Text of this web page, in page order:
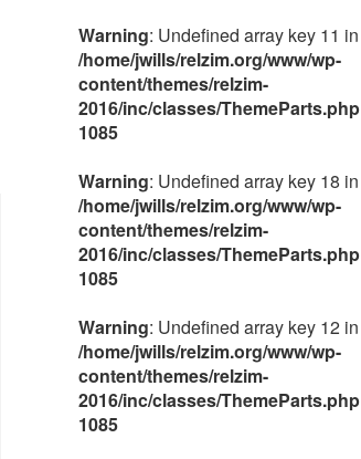
Warning: Undefined array key 11 in
/home/jwills/relzim.org/www/wp-
content/themes/relzim-
2016/inc/classes/ThemeParts.php
1085
Warning: Undefined array key 18 in
/home/jwills/relzim.org/www/wp-
content/themes/relzim-
2016/inc/classes/ThemeParts.php
1085
Warning: Undefined array key 12 in
/home/jwills/relzim.org/www/wp-
content/themes/relzim-
2016/inc/classes/ThemeParts.php
1085